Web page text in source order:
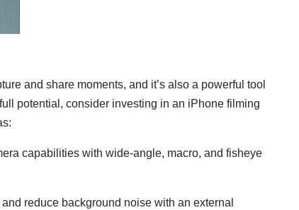
and share moments, and it’s also a powerful tool
potential, consider investing in an iPhone filming
capabilities with wide-angle, macro, and fisheye
reduce background noise with an external